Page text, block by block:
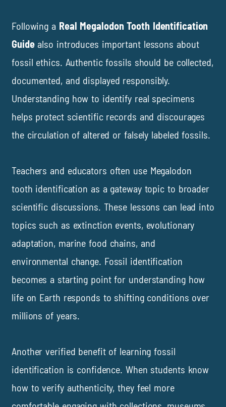
Following a Real Megalodon Tooth Identification
Guidealso introduces important lessons about
fossil ethics. Authentic fossils should be collected,
documented, and displayed responsibly.
Understanding how to identify real specimens
helps protect scientific records and discourages
the circulation of altered or falsely labeled fossils.
Teachers and educators often use Megalodon
tooth identification as a gateway topic to broader
scientific discussions. These lessons can lead into
topics such as extinction events, evolutionary
adaptation, marine food chains, and
environmental change. Fossil identification
becomes a starting point for understanding how
life on Earth responds to shifting conditions over
millions of years.
Another verified benefit of learning fossil
identification is confidence. When students know
how to verify authenticity, they feel more